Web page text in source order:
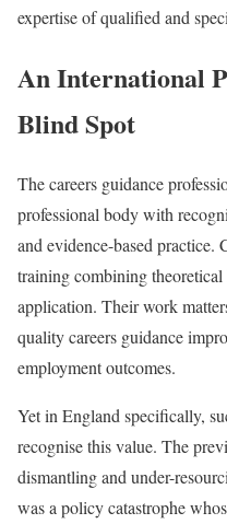
expertise of qualified and
An International
Blind Spot
The careers guidance
professional body with
and evidence-based practice.
training combining
application. Their work
quality careers guidance
employment outcomes.
Yet in England specifically,
recognise this value. The
dismantling and under-
was a policy catastrophe